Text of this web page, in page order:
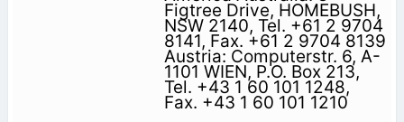
Figtree Drive, HOMEBUSH,
NSW 2140, Tel. +61 2 9704
8141, Fax. +61 2 9704 8139
Austria: Computerstr. 6, A-
1101 WIEN, P.O. Box 213,
Tel. +43 1 60 101 1248,
Fax. +43 1 60 101 1210